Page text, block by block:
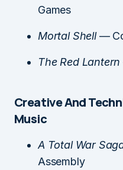
Games
Mortal Shell—
The Red Lantern
Creative And
Music
A Total War
Assembly